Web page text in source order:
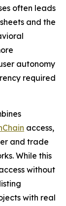
often leads
and the
autonomy
required
access,
and trade
While this
without
with real